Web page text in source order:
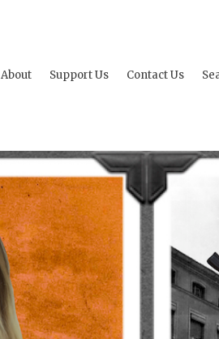
About Support Us Contact Us